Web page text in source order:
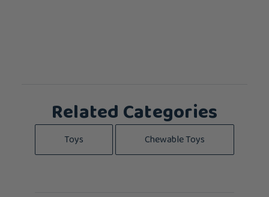
Related Categories
Toys Chewable Toys